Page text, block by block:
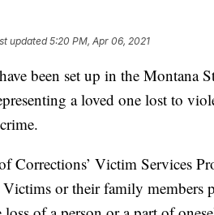
updated5:20 PM, Apr 06, 2021
been set up in the Montana
a loved one lost to
Corrections’ Victim Services
or their family members